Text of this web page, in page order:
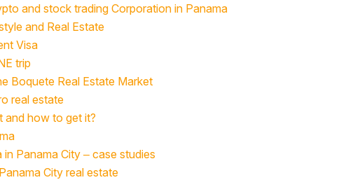
and stock trading Corporation in Panama
and Real Estate
Visa
trip
Boquete Real Estate Market
real estate
and how to get it?
Panama City – case studies
City real estate